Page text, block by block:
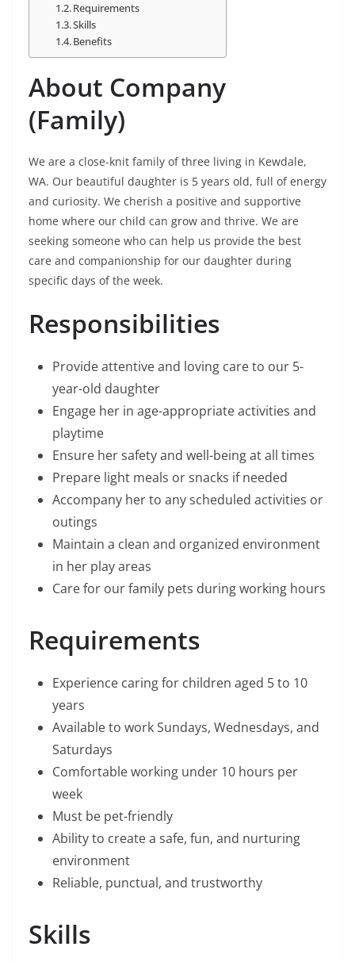
Requirements
Skills
Benefits
About Company
(Family)
We are a close-knit family of three living in Kewdale,
WA. Our beautiful daughter is 5 years old, full of energy
and curiosity. We cherish a positive and supportive
home where our child can grow and thrive. We are
seeking someone who can help us provide the best
care and companionship for our daughter during
specific days of the week.
Responsibilities
Provide attentive and loving care to our 5-
year-old daughter
Engage her in age-appropriate activities and
playtime
Ensure her safety and well-being at all times
Prepare light meals or snacks if needed
Accompany her to any scheduled activities or
outings
Maintain a clean and organized environment
in her play areas
Care for our family pets during working hours
Requirements
Experience caring for children aged 5 to 10
years
Available to work Sundays, Wednesdays, and
Saturdays
Comfortable working under 10 hours per
week
Must be pet-friendly
Ability to create a safe, fun, and nurturing
environment
Reliable, punctual, and trustworthy
Skills